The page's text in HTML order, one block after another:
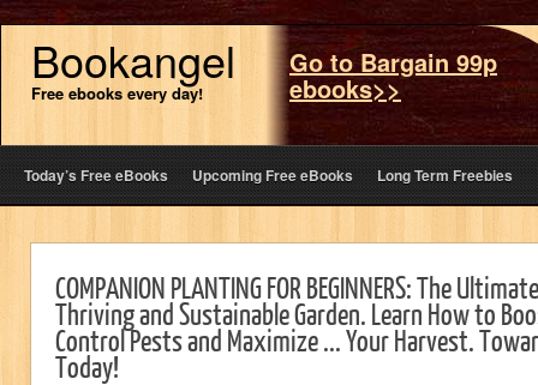
Bookangel
Free ebooks every day!
Go to Bargain 99p
ebooks>>
Today’s Free eBooks Upcoming Free eBooks Long Term Freebies
COMPANION PLANTING FOR BEGINNERS: The
Thriving and Sustainable Garden. Learn How to
Control Pests and Maximize ... Your Harvest.
Today!